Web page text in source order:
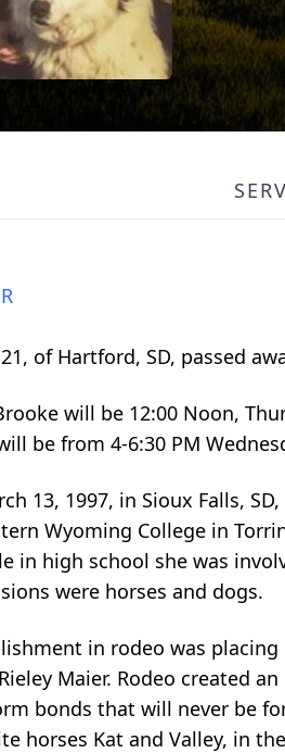
of Hartford, SD, passed
will be 12:00 Noon,
be from 4-6:30 PM
13, 1997, in Sioux Falls,
Wyoming College in
in high school she was
were horses and dogs.
in rodeo was
Maier. Rodeo created
bonds that will never be
horses Kat and Valley, in